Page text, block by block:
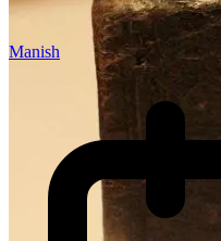
Manish